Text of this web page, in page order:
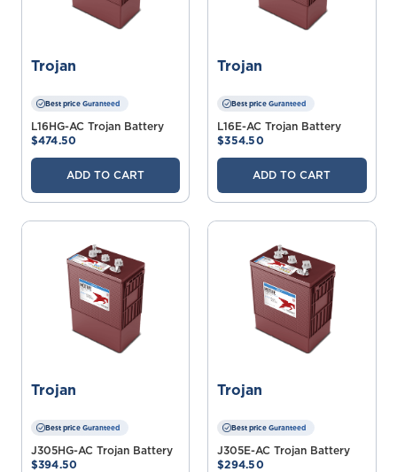
Trojan
Best price Guranteed
L16HG-AC Trojan Battery
$474.50
ADD TO CART
Trojan
Best price Guranteed
L16E-AC Trojan Battery
$354.50
ADD TO CART
Trojan
Best price Guranteed
J305HG-AC Trojan Battery
$394.50
Trojan
Best price Guranteed
J305E-AC Trojan Battery
$294.50